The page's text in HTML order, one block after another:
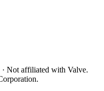
Not affiliated with Valve.